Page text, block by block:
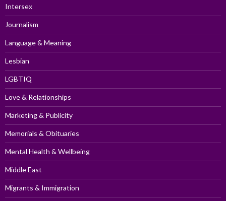
Intersex
Journalism
Language & Meaning
Lesbian
LGBTIQ
Love & Relationships
Marketing & Publicity
Memorials & Obituaries
Mental Health & Wellbeing
Middle East
Migrants & Immigration